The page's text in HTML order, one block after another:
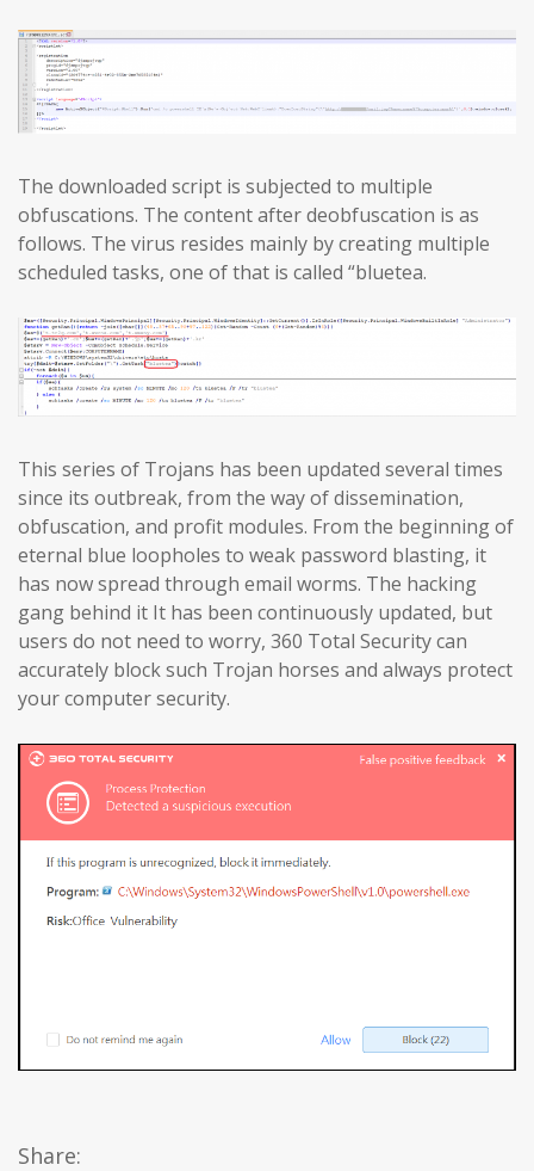
The downloaded script is subjected to multiple
obfuscations. The content after deobfuscation is as
follows. The virus resides mainly by creating multiple
scheduled tasks, one of that is called “bluetea.
This series of Trojans has been updated several times
since its outbreak, from the way of dissemination,
obfuscation, and profit modules. From the beginning of
eternal blue loopholes to weak password blasting, it
has now spread through email worms. The hacking
gang behind it It has been continuously updated, but
users do not need to worry, 360 Total Security can
accurately block such Trojan horses and always protect
your computer security.
Share: